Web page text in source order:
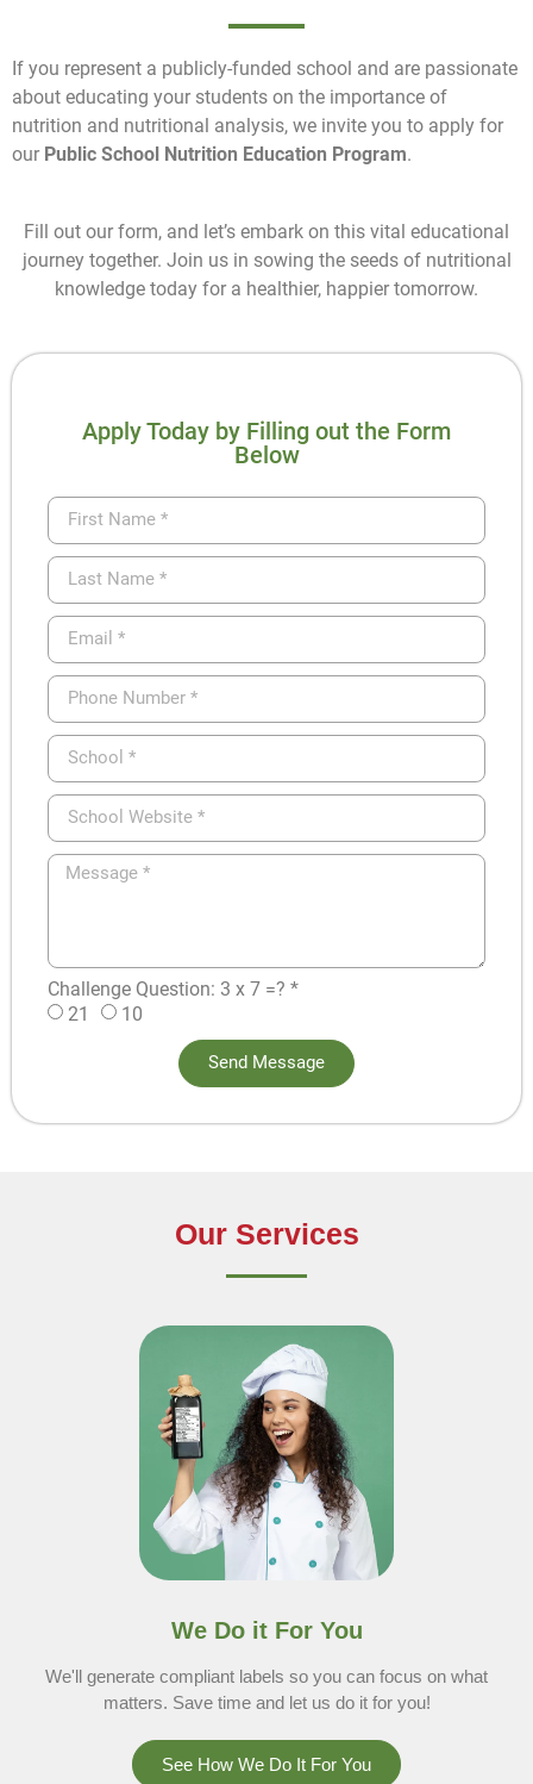
If you represent a publicly-funded school and are passionate
about educating your students on the importance of
nutrition and nutritional analysis, we invite you to apply for
our Public School Nutrition Education Program.
Fill out our form, and let’s embark on this vital educational
journey together. Join us in sowing the seeds of nutritional
knowledge today for a healthier, happier tomorrow.
Apply Today by Filling out the Form
Below
Challenge Question: 3 x 7 =? *
21
10
Send Message
Our Services
We Do it For You
We'll generate compliant labels so you can focus on what
matters. Save time and let us do it for you!
See How We Do It For You